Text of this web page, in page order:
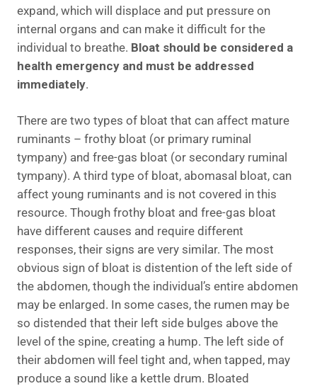
expand, which will displace and put pressure on
internal organs and can make it difficult for the
individual to breathe. Bloat should be considered a
health emergency and must be addressed
immediately.
There are two types of bloat that can affect mature
ruminants – frothy bloat (or primary ruminal
tympany) and free-gas bloat (or secondary ruminal
tympany). A third type of bloat, abomasal bloat, can
affect young ruminants and is not covered in this
resource. Though frothy bloat and free-gas bloat
have different causes and require different
responses, their signs are very similar. The most
obvious sign of bloat is distention of the left side of
the abdomen, though the individual’s entire abdomen
may be enlarged. In some cases, the rumen may be
so distended that their left side bulges above the
level of the spine, creating a hump. The left side of
their abdomen will feel tight and, when tapped, may
produce a sound like a kettle drum. Bloated